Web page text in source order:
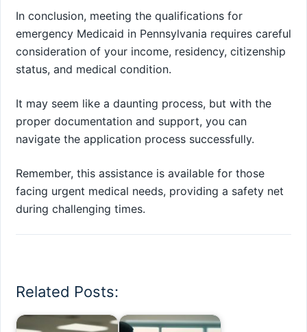
In conclusion, meeting the qualifications for
emergency Medicaid in Pennsylvania requires careful
consideration of your income, residency, citizenship
status, and medical condition.
It may seem like a daunting process, but with the
proper documentation and support, you can
navigate the application process successfully.
Remember, this assistance is available for those
facing urgent medical needs, providing a safety net
during challenging times.
Related Posts: